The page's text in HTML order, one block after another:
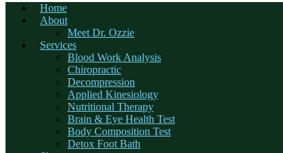
Home
About
Meet Dr. Ozzie
Services
Blood Work Analysis
Chiropractic
Decompression
Applied Kinesiology
Nutritional Therapy
Brain & Eye Health Test
Body Composition Test
Detox Foot Bath